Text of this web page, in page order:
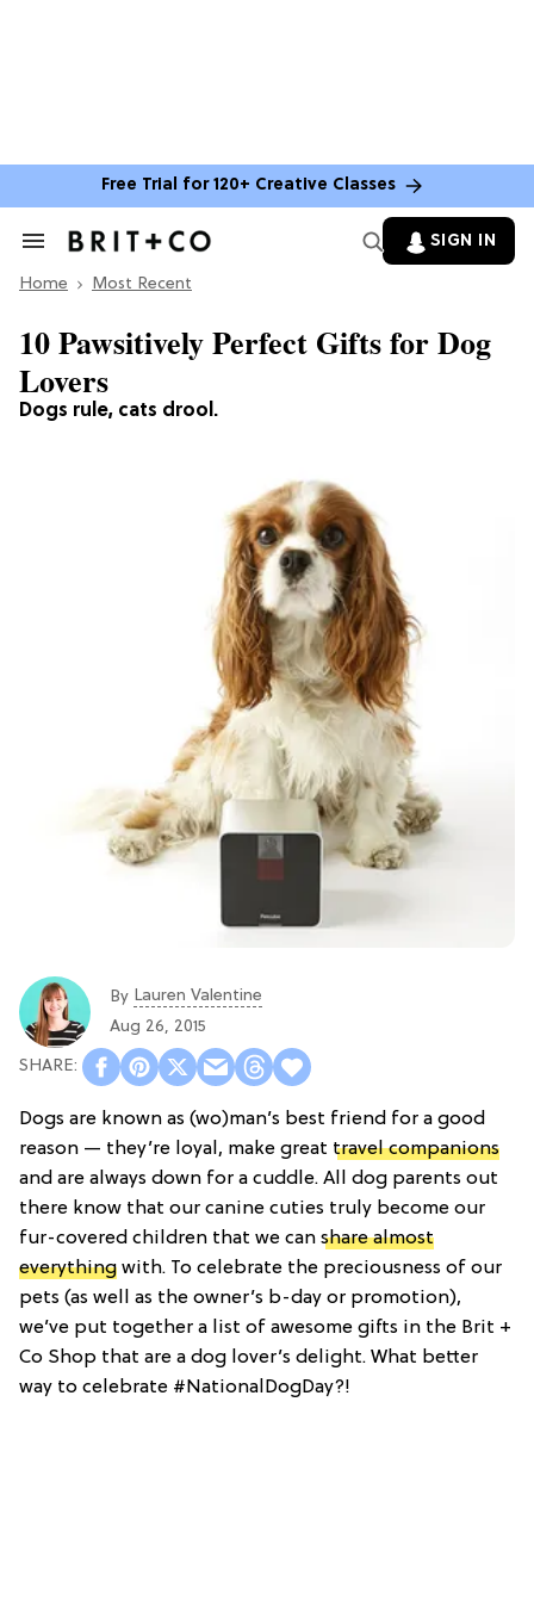
Free Trial for 120+ Creative Classes
Search
Section
SIGN IN
Home Most Recent
Dogs rule, cats drool.
10 Pawsitively Perfect Gifts for Dog
Lovers
By Lauren Valentine
Aug 26, 2015
Dogs are known as (wo)man’s best friend for a good
reason — they’re loyal, make great travel companions
and are always down for a cuddle. All dog parents out
there know that our canine cuties truly become our
fur-covered children that we can share almost
everything with. To celebrate the preciousness of our
pets (as well as the owner’s b-day or promotion),
we’ve put together a list of awesome gifts in the Brit +
Co Shop that are a dog lover’s delight. What better
way to celebrate #NationalDogDay?!